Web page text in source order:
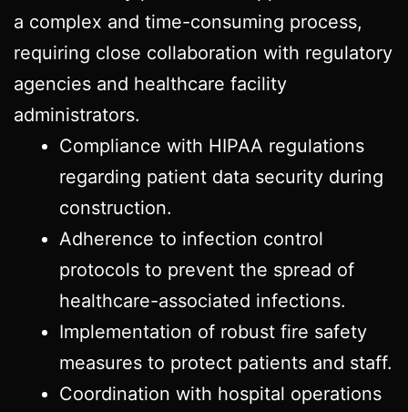
a complex and time-consuming process,
requiring close collaboration with regulatory
agencies and healthcare facility
administrators.
Compliance with HIPAA regulations
regarding patient data security during
construction.
Adherence to infection control
protocols to prevent the spread of
healthcare-associated infections.
Implementation of robust fire safety
measures to protect patients and staff.
Coordination with hospital operations